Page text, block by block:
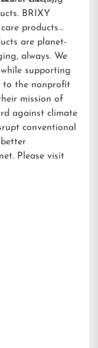
BRIXY
products
are planet-
always. We
supporting
to the nonprofit
mission of
against climate
conventional
Please visit